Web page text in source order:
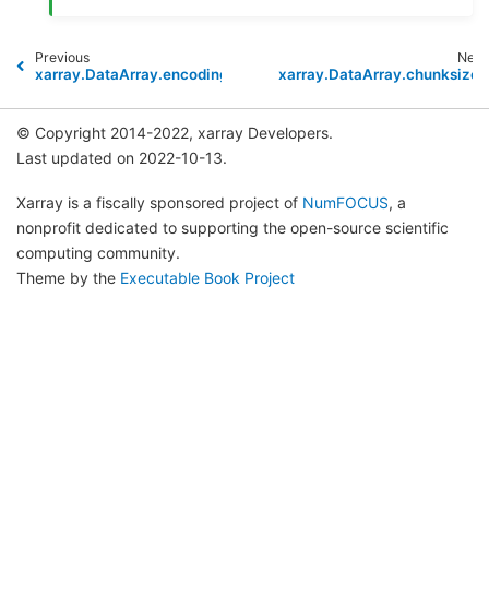
Previous
xarray.DataArray.encoding
Next
xarray.DataArray.chunksizes
© Copyright 2014-2022, xarray Developers.
Last updated on 2022-10-13.
Xarray is a fiscally sponsored project of NumFOCUS, a
nonprofit dedicated to supporting the open-source scientific
computing community.
Theme by the Executable Book Project